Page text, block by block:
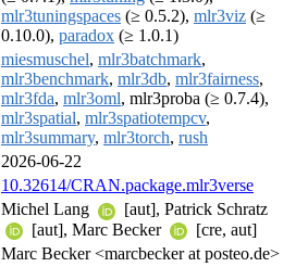
mlr3tuningspaces (≥ 0.5.2), mlr3viz (≥
0.10.0), paradox (≥ 1.0.1)
miesmuschel, mlr3batchmark,
mlr3benchmark, mlr3db, mlr3fairness,
mlr3fda, mlr3oml, mlr3proba (≥ 0.7.4),
mlr3spatial, mlr3spatiotempcv,
mlr3summary, mlr3torch, rush
2026-06-22
10.32614/CRAN.package.mlr3verse
Michel Lang
[aut], Patrick Schratz
[aut], Marc Becker
[cre, aut]
Marc Becker <marcbecker at posteo.de>